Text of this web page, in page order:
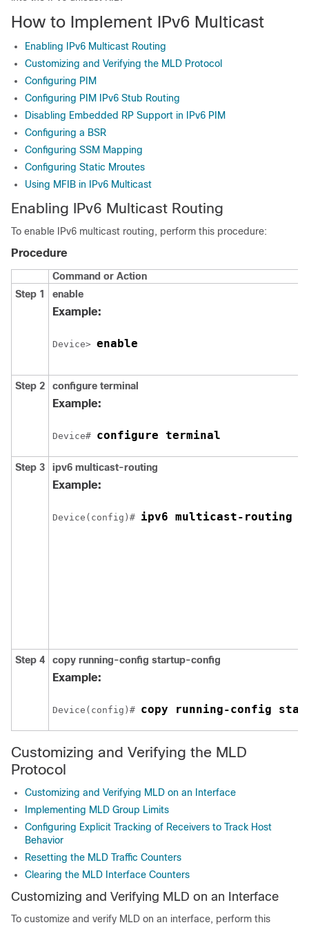
How to Implement IPv6 Multicast
Enabling IPv6 Multicast Routing
Customizing and Verifying the MLD Protocol
Configuring PIM
Configuring PIM IPv6 Stub Routing
Disabling Embedded RP Support in IPv6 PIM
Configuring a BSR
Configuring SSM Mapping
Configuring Static Mroutes
Using MFIB in IPv6 Multicast
Enabling IPv6 Multicast Routing
To enable IPv6 multicast routing, perform this procedure:
Procedure
Command or Action
Step 1
enable
Example:
Device> enable
Step 2 configure terminal
Example:
Device# configure terminal
Step 3 ipv6 multicast-routing
Example:
Device(config)# ipv6 multicast-routing
Step 4 copy running-config startup-config
Example:
Device(config)# copy running-config
Customizing and Verifying the MLD
Protocol
Customizing and Verifying MLD on an Interface
Implementing MLD Group Limits
Configuring Explicit Tracking of Receivers to Track Host
Behavior
Resetting the MLD Traffic Counters
Clearing the MLD Interface Counters
Customizing and Verifying MLD on an Interface
To customize and verify MLD on an interface, perform this